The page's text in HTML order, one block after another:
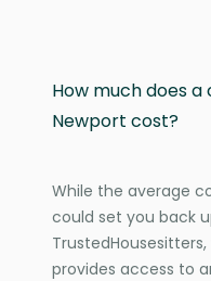
How much does
Newport cost?
While the average
could set you back
provides access to